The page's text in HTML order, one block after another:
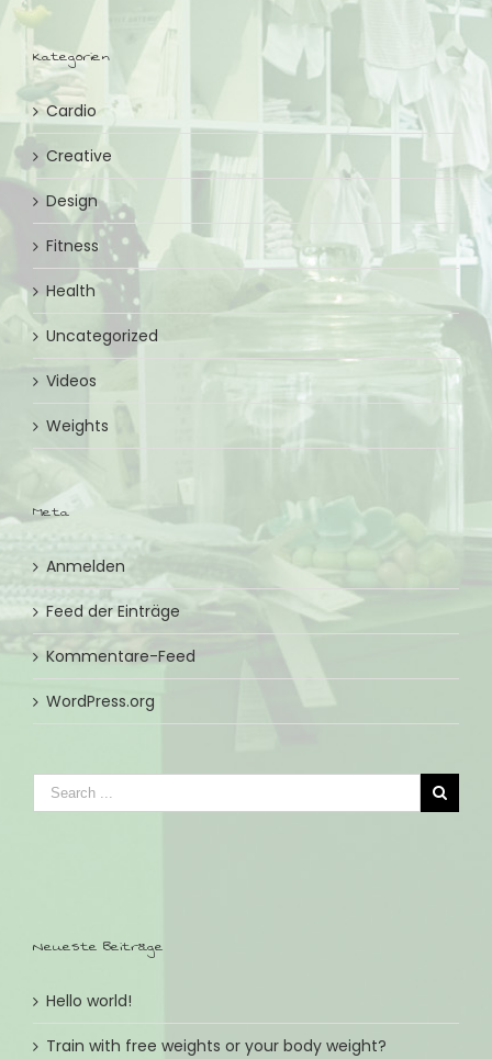
Kategorien
Cardio
Creative
Design
Fitness
Health
Uncategorized
Videos
Weights
Meta
Anmelden
Feed der Einträge
Kommentare-Feed
WordPress.org
Neueste Beiträge
Hello world!
Train with free weights or your body weight?